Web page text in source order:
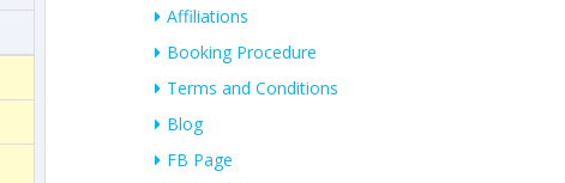
Affiliations
Booking Procedure
Terms and Conditions
Blog
FB Page